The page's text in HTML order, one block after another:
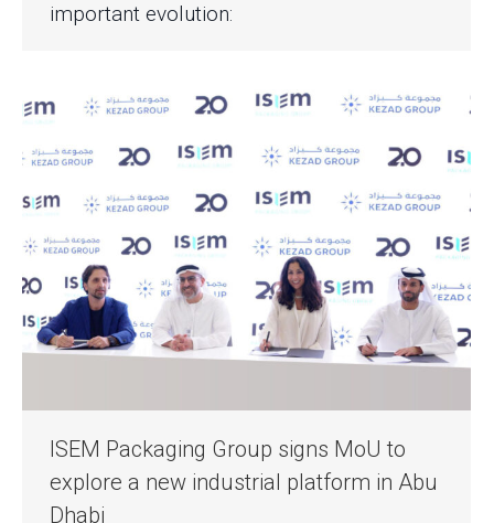
important evolution:
ISEM Packaging Group signs MoU to
explore a new industrial platform in Abu
Dhabi